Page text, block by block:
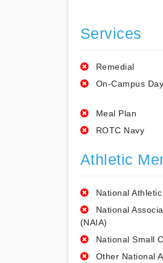
Services
Remedial
On-Campus
Meal Plan
ROTC Navy
Athletic
National
National
(NAIA)
National Small
Other National